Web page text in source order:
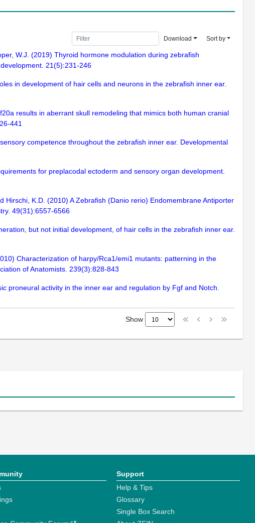
Download Sort by
W.J. (2019) Thyroid hormone modulation during zebrafish
21(5):231-246
in development of hair cells and neurons in the zebrafish inner ear.
results in aberrant skull remodeling that mimics both human cranial
441
competence throughout the zebrafish inner ear. Developmental
for preplacodal ectoderm and sensory organ development.
Hirschi, K.D. (2010) A Zebrafish (Danio rerio) Endomembrane Antiporter
49(31):6557-6566
but not initial development, of hair cells in the zebrafish inner ear.
Characterization of harpy/Rca1/emi1 mutants: patterning in the
of Anatomists. 239(3):828-843
proneural activity in the inner ear and regulation by Fgf and Notch.
Show
Support
Help & Tips
Glossary
Single Box Search